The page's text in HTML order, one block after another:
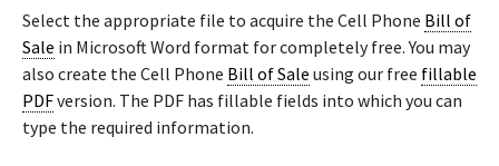
Select the appropriate file to acquire the Cell Phone Bill of
Sale in Microsoft Word format for completely free. You may
also create the Cell Phone Bill of Sale using our free fillable
PDFversion. The PDF has fillable fields into which you can
type the required information.